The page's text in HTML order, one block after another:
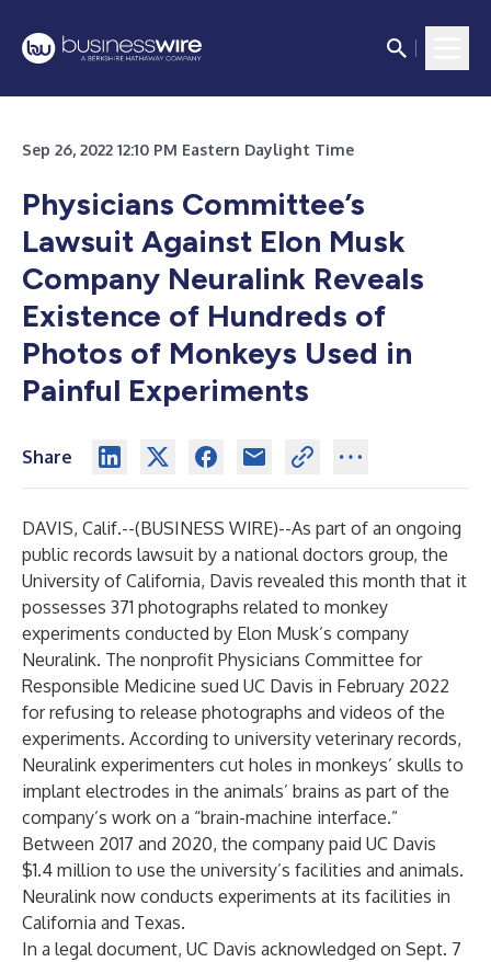
Sep 26, 2022 12:10 PM Eastern Daylight Time
Physicians Committee’s
Lawsuit Against Elon Musk
Company Neuralink Reveals
Existence of Hundreds of
Photos of Monkeys Used in
Painful Experiments
Share
DAVIS, Calif.--(BUSINESS WIRE)--As part of an ongoing
public records lawsuit by a national doctors group, the
University of California, Davis revealed this month that it
possesses 371 photographs related to monkey
experiments conducted by Elon Musk’s company
Neuralink. The nonprofit Physicians Committee for
Responsible Medicine sued UC Davis in February 2022
for refusing to release photographs and videos of the
experiments. According to university veterinary records,
Neuralink experimenters cut holes in monkeys’ skulls to
implant electrodes in the animals’ brains as part of the
company’s work on a “brain-machine interface.”
Between 2017 and 2020, the company paid UC Davis
$1.4 million to use the university’s facilities and animals.
Neuralink now conducts experiments at its facilities in
California and Texas.
In a legal document, UC Davis acknowledged on Sept. 7